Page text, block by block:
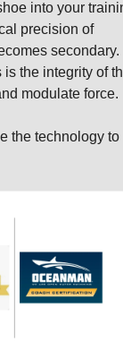
into your
precision of
secondary.
the integrity of
modulate force.
the technology to